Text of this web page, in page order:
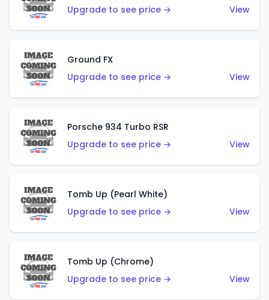
Upgrade to see price →
View
Ground FX
Upgrade to see price →
View
Porsche 934 Turbo RSR
Upgrade to see price →
View
Tomb Up (Pearl White)
Upgrade to see price →
View
Tomb Up (Chrome)
Upgrade to see price →
View